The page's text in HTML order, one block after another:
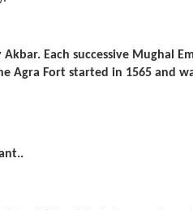
Each successive Mughal
Agra Fort started in 1565 and